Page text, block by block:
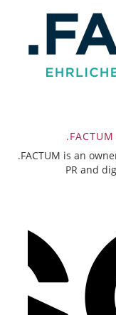
.FACTUM is an
PR and